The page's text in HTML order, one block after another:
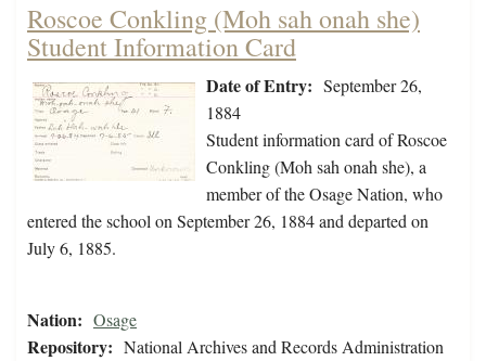
Roscoe Conkling (Moh sah onah she)
Student Information Card
Date of Entry: September 26,
1884
Student information card of Roscoe
Conkling (Moh sah onah she), a
member of the Osage Nation, who
entered the school on September 26, 1884 and departed on
July 6, 1885.
Nation: Osage
Repository: National Archives and Records Administration